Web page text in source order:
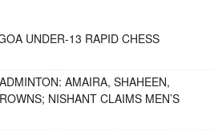
UNDER-13 RAPID CHESS
AMAIRA, SHAHEEN,
NISHANT CLAIMS MEN’S